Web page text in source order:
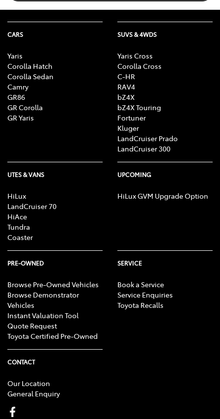
CARS
Yaris
Corolla Hatch
Corolla Sedan
Camry
GR86
GR Corolla
GR Yaris
SUVS & 4WDS
Yaris Cross
Corolla Cross
C-HR
RAV4
bZ4X
bZ4X Touring
Fortuner
Kluger
LandCruiser Prado
LandCruiser 300
UTES & VANS
HiLux
LandCruiser 70
HiAce
Tundra
Coaster
UPCOMING
HiLux GVM Upgrade Option
PRE-OWNED
Browse Pre-Owned Vehicles
Browse Demonstrator
Vehicles
Instant Valuation Tool
Quote Request
Toyota Certified Pre-Owned
SERVICE
Book a Service
Service Enquiries
Toyota Recalls
CONTACT
Our Location
General Enquiry